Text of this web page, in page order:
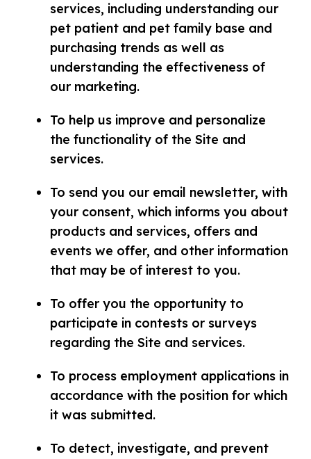
services, including understanding our
pet patient and pet family base and
purchasing trends as well as
understanding the effectiveness of
our marketing.
To help us improve and personalize
the functionality of the Site and
services.
To send you our email newsletter, with
your consent, which informs you about
products and services, offers and
events we offer, and other information
that may be of interest to you.
To offer you the opportunity to
participate in contests or surveys
regarding the Site and services.
To process employment applications in
accordance with the position for which
it was submitted.
To detect, investigate, and prevent